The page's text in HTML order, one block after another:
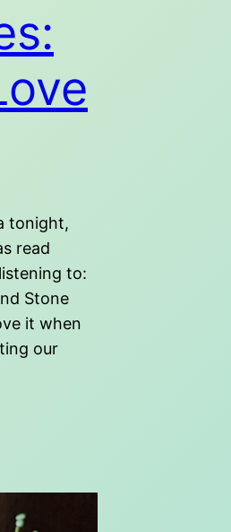
tonight,
read
to:
Stone
it when
our